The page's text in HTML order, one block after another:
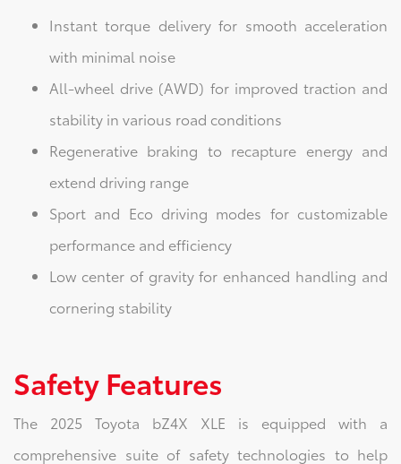
Instant torque delivery for smooth acceleration
with minimal noise
All-wheel drive (AWD) for improved traction and
stability in various road conditions
Regenerative braking to recapture energy and
extend driving range
Sport and Eco driving modes for customizable
performance and efficiency
Low center of gravity for enhanced handling and
cornering stability
Safety Features
The 2025 Toyota bZ4X XLE is equipped with a
comprehensive suite of safety technologies to help